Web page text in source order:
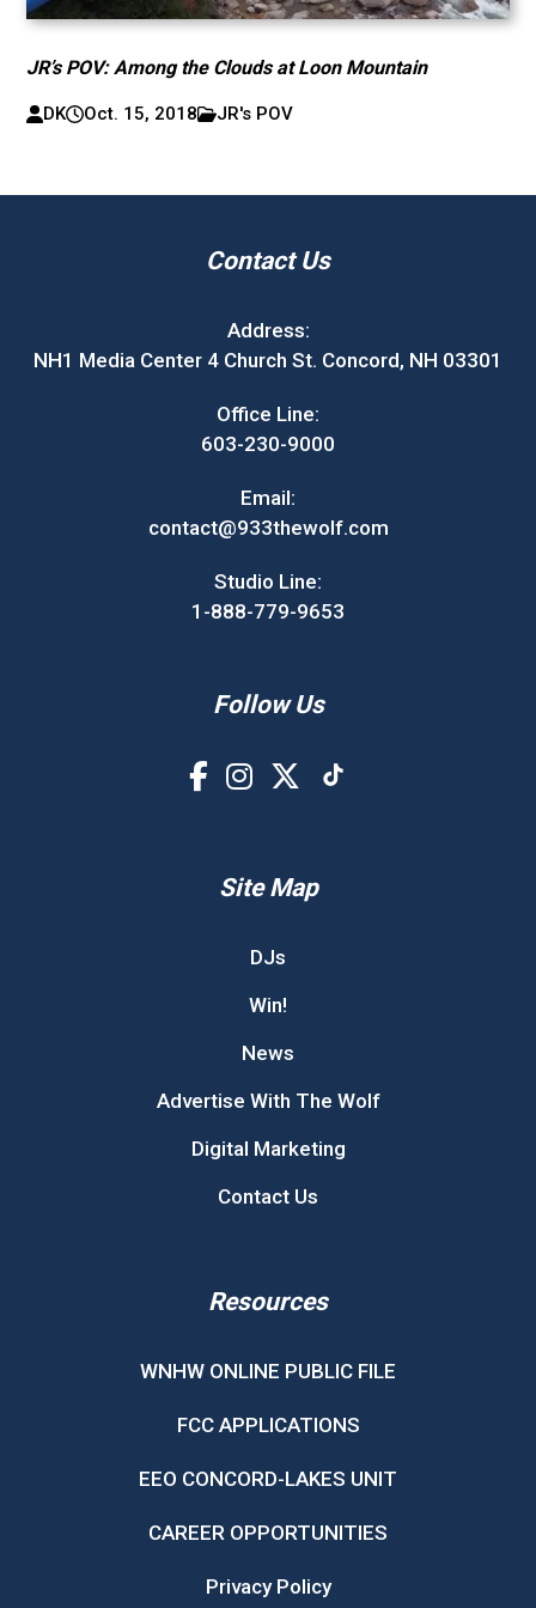
JR’s POV: Among the Clouds at Loon Mountain
DK Oct. 15, 2018 JR's POV
Contact Us
Address:
NH1 Media Center 4 Church St. Concord, NH 03301
Office Line:
603-230-9000
Email:
contact@933thewolf.com
Studio Line:
1-888-779-9653
Follow Us
Site Map
DJs
Win!
News
Advertise With The Wolf
Digital Marketing
Contact Us
Resources
WNHW ONLINE PUBLIC FILE
FCC APPLICATIONS
EEO CONCORD-LAKES UNIT
CAREER OPPORTUNITIES
Privacy Policy